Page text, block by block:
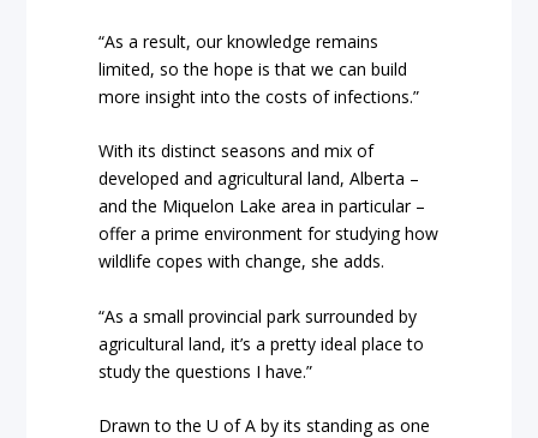
“As a result, our knowledge remains
limited, so the hope is that we can build
more insight into the costs of infections.”
With its distinct seasons and mix of
developed and agricultural land, Alberta –
and the Miquelon Lake area in particular –
offer a prime environment for studying how
wildlife copes with change, she adds.
“As a small provincial park surrounded by
agricultural land, it’s a pretty ideal place to
study the questions I have.”
Drawn to the U of A by its standing as one